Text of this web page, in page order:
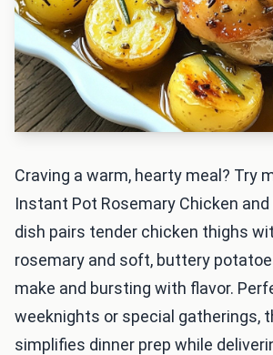
Craving a warm, hearty meal? Try
Instant Pot Rosemary Chicken
dish pairs tender chicken thighs
rosemary and soft, buttery
make and bursting with flavor.
weeknights or special gatherings,
simplifies dinner prep while